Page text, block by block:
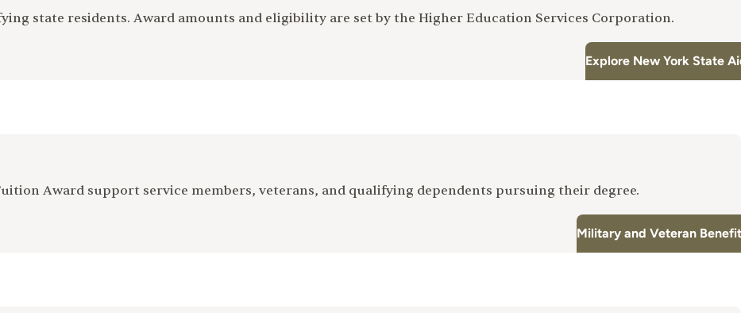
state residents. Award amounts and eligibility are set by the Higher Education Services Corporation.
Explore New York State
Award support service members, veterans, and qualifying dependents pursuing their degree.
Military and Veteran